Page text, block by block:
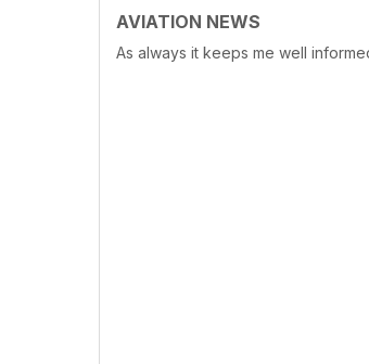
AVIATION NEWS
As always it keeps me well